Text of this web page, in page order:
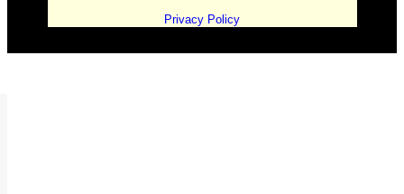
Privacy Policy